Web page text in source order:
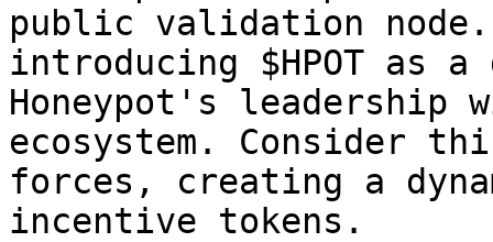
public validation
introducing $HPOT as
Honeypot's leadership
ecosystem. Consider
forces, creating a
incentive tokens.